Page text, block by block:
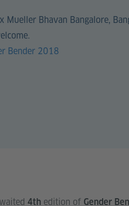
Mueller Bhavan Bangalore,
Bender 2018
4th edition of Gender